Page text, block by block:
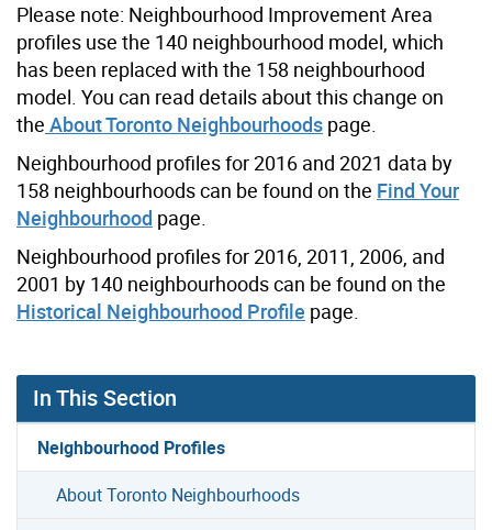
Please note: Neighbourhood Improvement Area
profiles use the 140 neighbourhood model, which
has been replaced with the 158 neighbourhood
model. You can read details about this change on
the About Toronto Neighbourhoods page.
Neighbourhood profiles for 2016 and 2021 data by
158 neighbourhoods can be found on the Find Your
Neighbourhood page.
Neighbourhood profiles for 2016, 2011, 2006, and
2001 by 140 neighbourhoods can be found on the
Historical Neighbourhood Profile page.
In This Section
Neighbourhood Profiles
About Toronto Neighbourhoods